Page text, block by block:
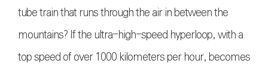
tube train that runs through the air in between the
mountains? If the ultra-high-speed hyperloop, with a
top speed of over 1000 kilometers per hour, becomes